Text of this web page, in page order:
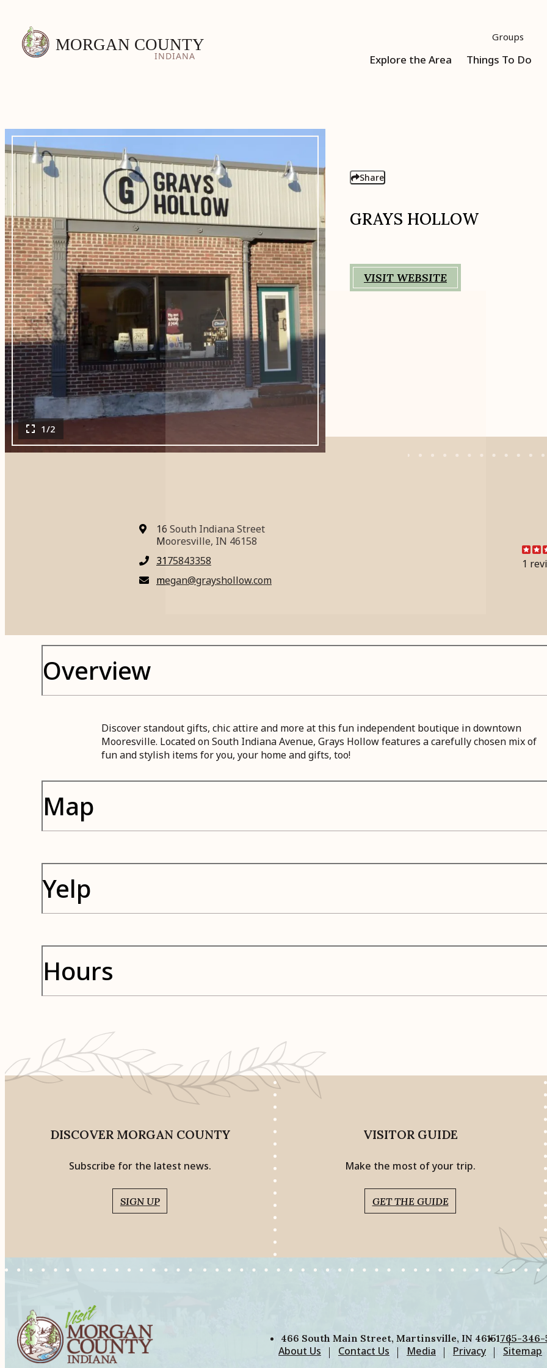
Groups
Explore the Area Things To Do
1/2
Share
GRAYS HOLLOW
VISIT WEBSITE
16 South Indiana Street
Mooresville, IN 46158
3175843358
megan@grayshollow.com
1
Overview
Discover standout gifts, chic attire and more at this fun independent boutique in downtown
Mooresville. Located on South Indiana Avenue, Grays Hollow features a carefully chosen mix of
fun and stylish items for you, your home and gifts, too!
Map
Yelp
Hours
DISCOVER MORGAN COUNTY
Subscribe for the latest news.
SIGN UP
VISITOR GUIDE
Make the most of your trip.
GET THE GUIDE
466 South Main Street, Martinsville, IN 46151765-346-
About Us Contact Us Media Privacy Sitemap